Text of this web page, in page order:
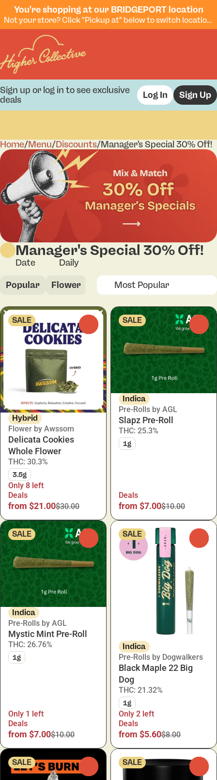
You're shopping at our BRIDGEPORT location
Not your store? Click "Pickup at" below to switch locations.
Sign up or log in to see exclusive
deals
Log In Sign Up
Home/Menu/Discounts/Manager's Special 30% Off!
Manager's Special 30% Off!
Date Daily
Popular Flower Pre-Rolls Vapes
SALE
Hybrid
Flower by Awssom
Delicata Cookies
Whole Flower
THC: 30.3%
3.5g
Only 8 left
Deals
from $21.00$30.00
SALE
Indica
Pre-Rolls by AGL
Slapz Pre-Roll
THC: 25.3%
1g
Deals
from $7.00$10.00
SALE
Indica
Pre-Rolls by AGL
Mystic Mint Pre-Roll
THC: 26.76%
1g
Only 1 left
Deals
from $7.00$10.00
SALE
Indica
Pre-Rolls by Dogwalkers
Black Maple 22 Big
Dog
THC: 21.32%
1g
Only 2 left
Deals
from $5.60$8.00
SALE SALE
0